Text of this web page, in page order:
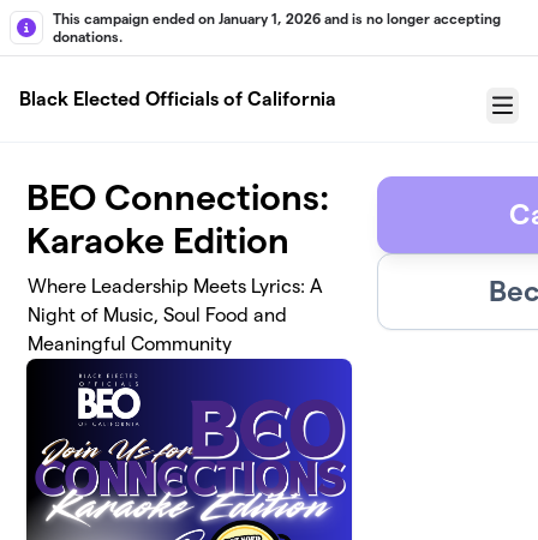
Skip to main content
This campaign ended on January 1, 2026 and is no longer accepting
donations.
Black Elected Officials of California
Menu
BEO Connections:
Karaoke Edition
Where Leadership Meets Lyrics: A
Night of Music, Soul Food and
Meaningful Community